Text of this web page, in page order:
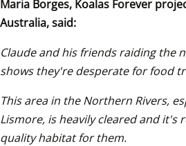
Maria Borges, Koalas Forever
Australia, said:
Claude and his friends raiding the
shows they're desperate for food
This area in the Northern Rivers,
Lismore, is heavily cleared and it's
quality habitat for them.